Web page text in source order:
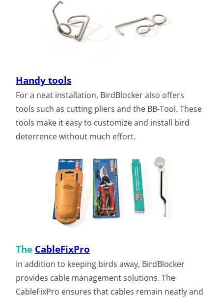
Handy tools
For a neat installation, BirdBlocker also offers
tools such as cutting pliers and the BB-Tool. These
tools make it easy to customize and install bird
deterrence without much effort.
The CableFixPro
In addition to keeping birds away, BirdBlocker
provides cable management solutions. The
CableFixPro ensures that cables remain neatly and